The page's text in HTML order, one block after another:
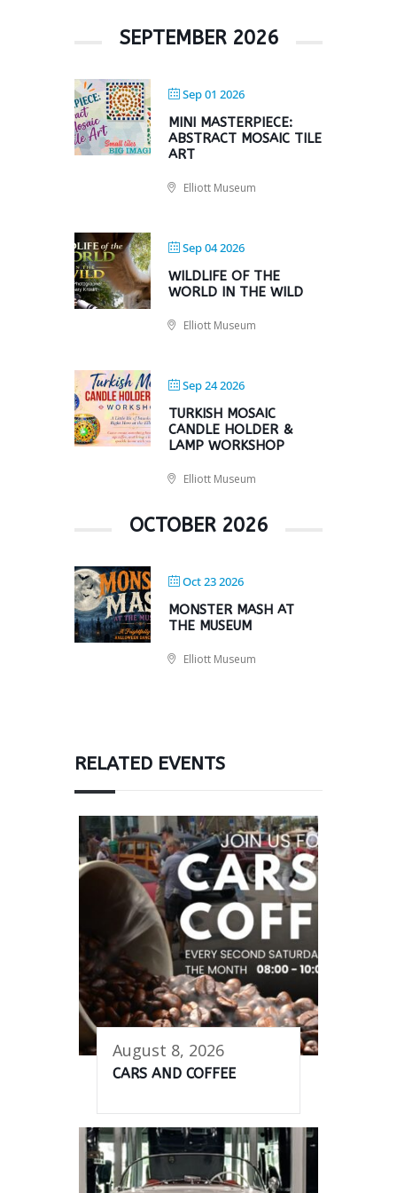
SEPTEMBER 2026
Sep 01 2026
MINI MASTERPIECE:
ABSTRACT MOSAIC TILE
ART
Elliott Museum
Sep 04 2026
WILDLIFE OF THE
WORLD IN THE WILD
Elliott Museum
Sep 24 2026
TURKISH MOSAIC
CANDLE HOLDER &
LAMP WORKSHOP
Elliott Museum
OCTOBER 2026
Oct 23 2026
MONSTER MASH AT
THE MUSEUM
Elliott Museum
RELATED EVENTS
August 8, 2026
CARS AND COFFEE